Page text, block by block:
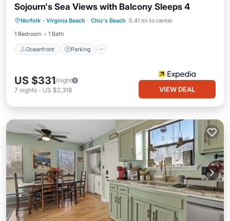
Sojourn's Sea Views with Balcony Sleeps 4
Norfolk - Virginia Beach · Chic's Beach 0.41 mi to center
1 Bedroom
1 Bath
Oceanfront Parking
Oceanfront Parking
Ocean View
Balcony/Terrace
US $331/night
7 nights - US $2,318 VIEW DEAL